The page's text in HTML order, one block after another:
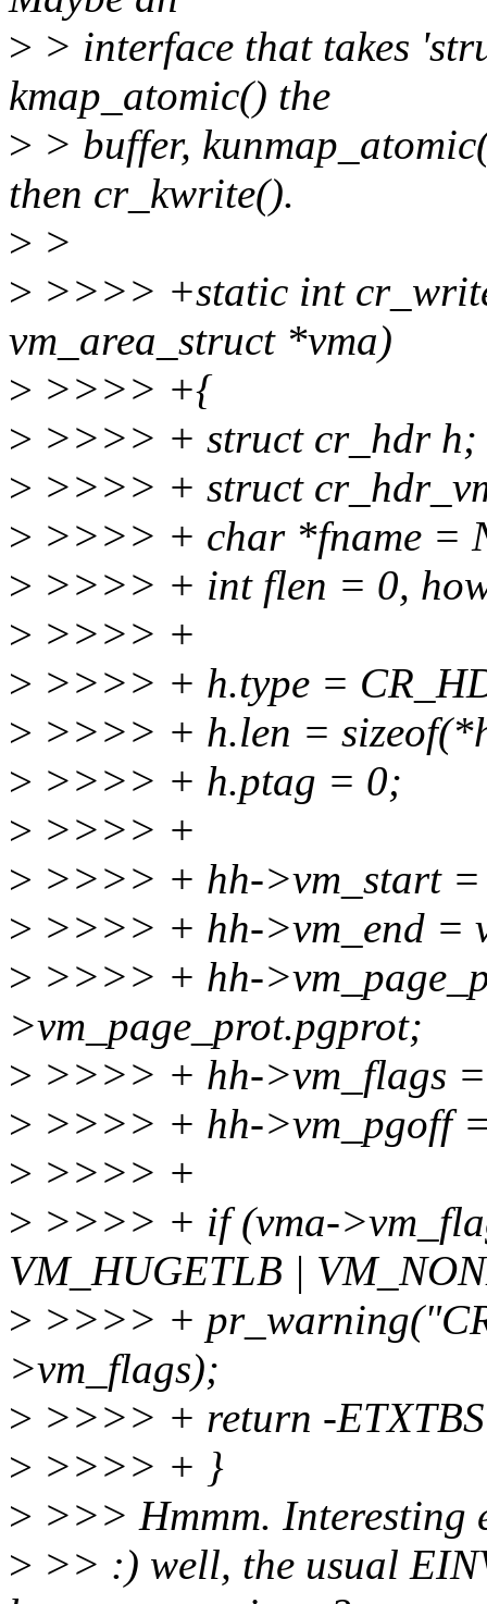
> > interface that takes
kmap_atomic() the
> > buffer,
then cr_kwrite().
> >
> >>>> +static int
vm_area_struct *vma)
> >>>> +{
> >>>> + struct cr_hdr h;
> >>>> + struct
> >>>> + char *fname =
> >>>> + int flen = 0,
> >>>> +
> >>>> + h.type =
> >>>> + h.len =
> >>>> + h.ptag = 0;
> >>>> +
> >>>> + hh->vm_start =
> >>>> + hh->vm_end =
> >>>> + hh-
>vm_page_prot.pgprot;
> >>>> + hh->vm_flags
> >>>> + hh->vm_pgoff
> >>>> +
> >>>> + if (vma-
VM_HUGETLB |
> >>>> +
>vm_flags);
> >>>> + return -
> >>>> + }
> >>> Hmmm.
> >> :) well, the usual